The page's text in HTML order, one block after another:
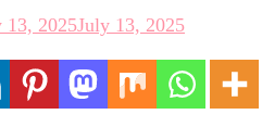
13, 2025July 13, 2025